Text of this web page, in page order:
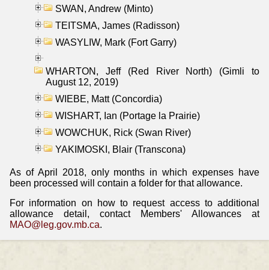
SWAN, Andrew (Minto)
TEITSMA, James (Radisson)
WASYLIW, Mark (Fort Garry)
WHARTON, Jeff (Red River North) (Gimli to
August 12, 2019)
WIEBE, Matt (Concordia)
WISHART, Ian (Portage la Prairie)
WOWCHUK, Rick (Swan River)
YAKIMOSKI, Blair (Transcona)
As of April 2018, only months in which expenses have
been processed will contain a folder for that allowance.
For information on how to request access to additional
allowance detail, contact Members' Allowances at
MAO@leg.gov.mb.ca.